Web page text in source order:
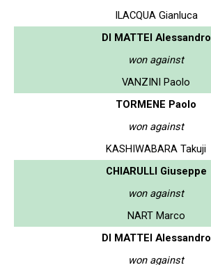
ILACQUA Gianluca
DI MATTEI Alessandro
won against
VANZINI Paolo
TORMENE Paolo
won against
KASHIWABARA Takuji
CHIARULLI Giuseppe
won against
NART Marco
DI MATTEI Alessandro
won against